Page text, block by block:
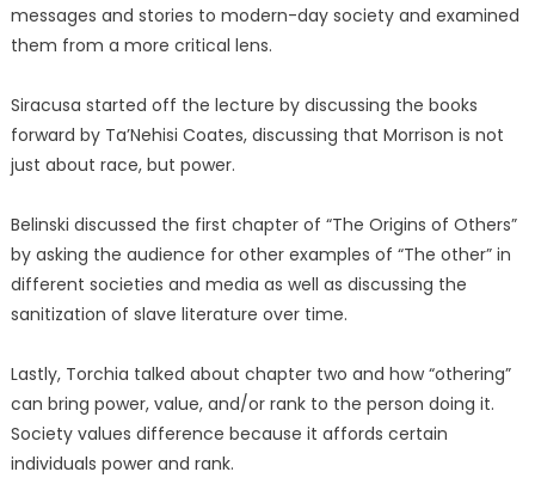
messages and stories to modern-day society and examined
them from a more critical lens.
Siracusa started off the lecture by discussing the books
forward by Ta’Nehisi Coates, discussing that Morrison is not
just about race, but power.
Belinski discussed the first chapter of “The Origins of Others”
by asking the audience for other examples of “The other” in
different societies and media as well as discussing the
sanitization of slave literature over time.
Lastly, Torchia talked about chapter two and how “othering”
can bring power, value, and/or rank to the person doing it.
Society values difference because it affords certain
individuals power and rank.